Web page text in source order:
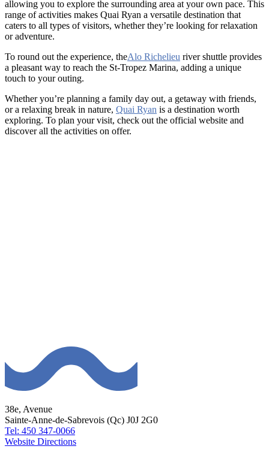
allowing you to explore the surrounding area at your own pace. This
range of activities makes Quai Ryan a versatile destination that
caters to all types of visitors, whether they’re looking for relaxation
or adventure.
To round out the experience, theAlo Richelieu river shuttle provides
a pleasant way to reach the St-Tropez Marina, adding a unique
touch to your outing.
Whether you’re planning a family day out, a getaway with friends,
or a relaxing break in nature, Quai Ryan is a destination worth
exploring. To plan your visit, check out the official website and
discover all the activities on offer.
38e, Avenue
Sainte-Anne-de-Sabrevois (Qc) J0J 2G0
Tel: 450 347-0066
Website Directions